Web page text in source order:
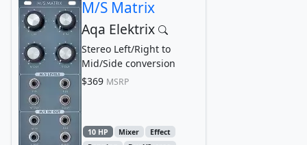
M/S Matrix
Aqa Elektrix
Stereo Left/Right to
Mid/Side conversion
$369 MSRP
10 HP Mixer
Effect